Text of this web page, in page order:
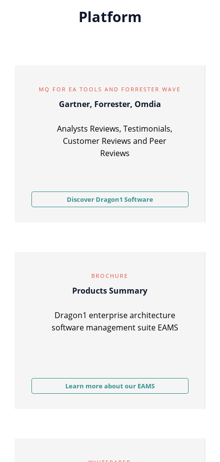
Platform
MQ FOR EA TOOLS AND FORRESTER WAVE
Gartner, Forrester, Omdia
Analysts Reviews, Testimonials,
Customer Reviews and Peer
Reviews
Discover Dragon1 Software
BROCHURE
Products Summary
Dragon1 enterprise architecture
software management suite EAMS
Learn more about our EAMS